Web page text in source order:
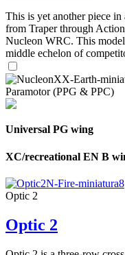
This is yet another piece
from Traper through
Nucleon WRC. This
middle echelon of
Paramotor (PPG & PPC)
Universal PG wing
XC/recreational EN B
Optic 2
Optic 2